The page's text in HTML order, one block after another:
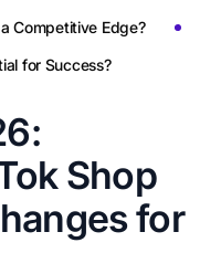
Competitive Edge?
for Success?
Shop
for